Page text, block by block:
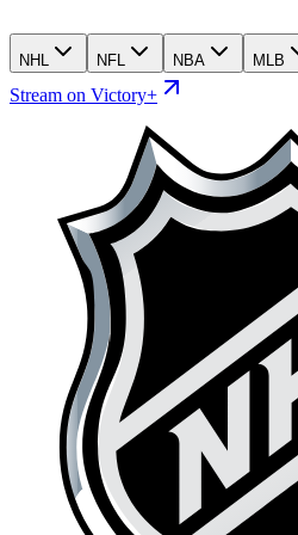
NHL NFL NBA MLB
Stream on Victory+